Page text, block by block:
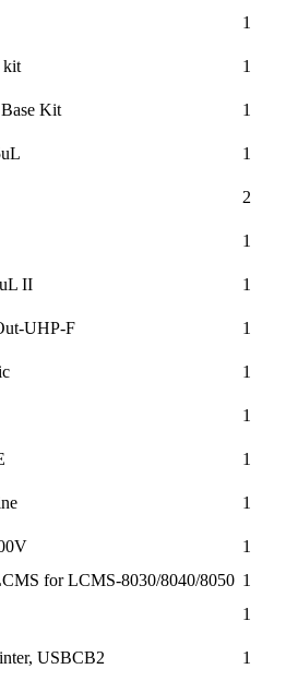
1
kit
1
Kit
1
1
2
1
II
1
UHP-F
1
1
1
1
1
1
for LCMS-8030/8040/8050 1
1
USBCB2
1